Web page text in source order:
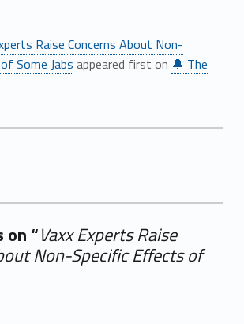
Raise Concerns About Non-
Some Jabs appeared first on 🔔 The
on “Vaxx Experts Raise
Non-Specific Effects of